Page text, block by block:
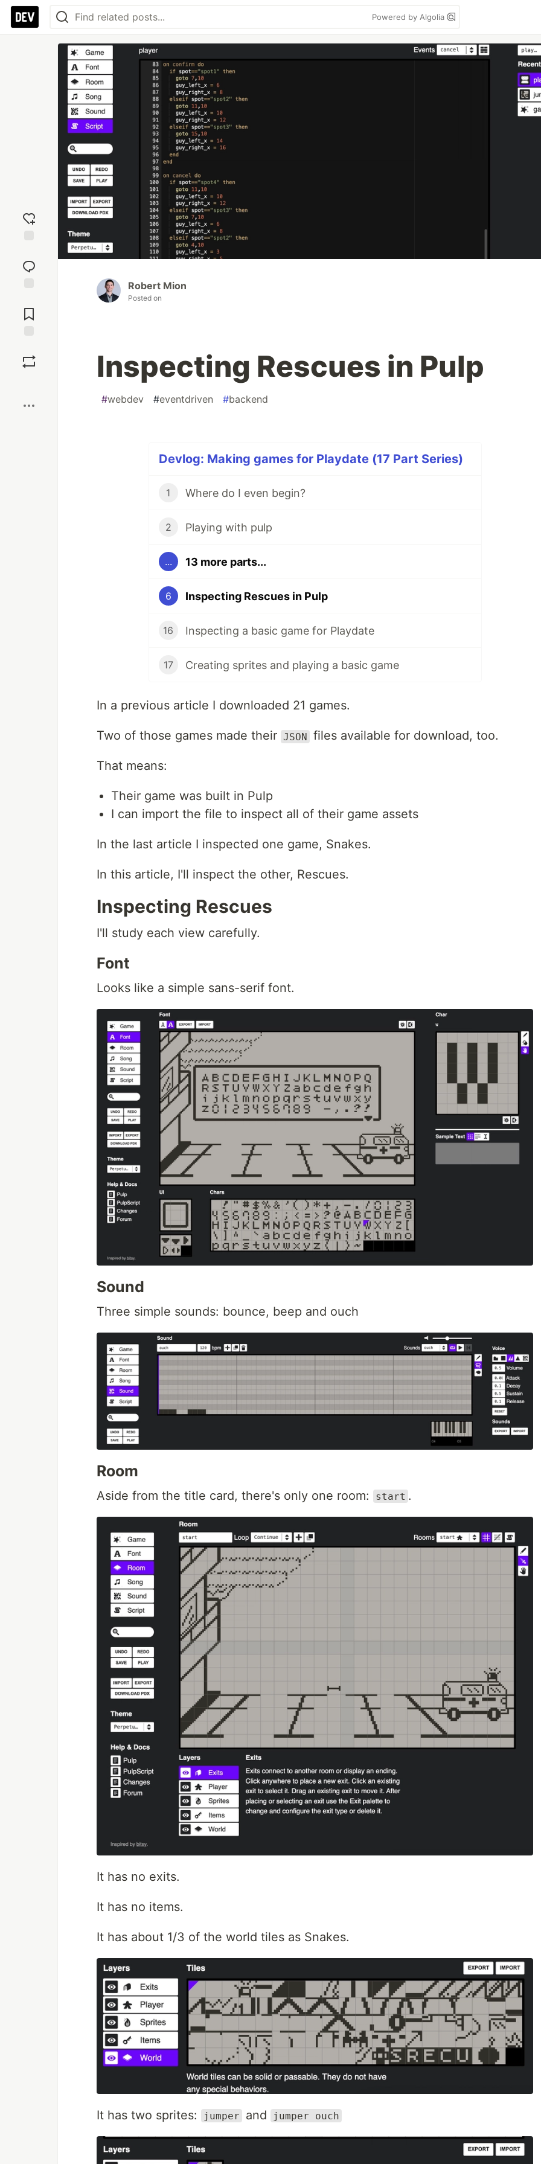
Powered by Algolia
reaction
Comments
Robert Mion
Posted on
Inspecting Rescues in Pulp
#webdev #eventdriven #backend
Devlog: Making games for Playdate (17 Part Series)
1 Where do I even begin?
2 Playing with pulp
... 13 more parts...
6 Inspecting Rescues in Pulp
16 Inspecting a basic game for Playdate
17 Creating sprites and playing a basic game
In a previous article I downloaded 21 games.
Two of those games made their JSON files available for download, too.
That means:
Their game was built in Pulp
I can import the file to inspect all of their game assets
In the last article I inspected one game, Snakes.
In this article, I'll inspect the other, Rescues.
Inspecting Rescues
I'll study each view carefully.
Font
Looks like a simple sans-serif font.
Sound
Three simple sounds: bounce, beep and ouch
Room
Aside from the title card, there's only one room: start .
It has no exits.
It has no items.
It has about 1/3 of the world tiles as Snakes.
It has two sprites: jumper and jumper ouch